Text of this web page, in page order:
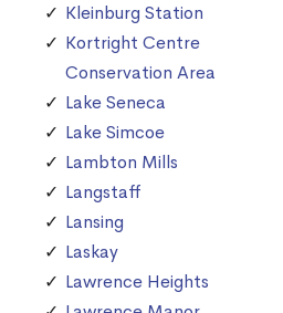
Kleinburg Station
Kortright Centre
Conservation Area
Lake Seneca
Lake Simcoe
Lambton Mills
Langstaff
Lansing
Laskay
Lawrence Heights